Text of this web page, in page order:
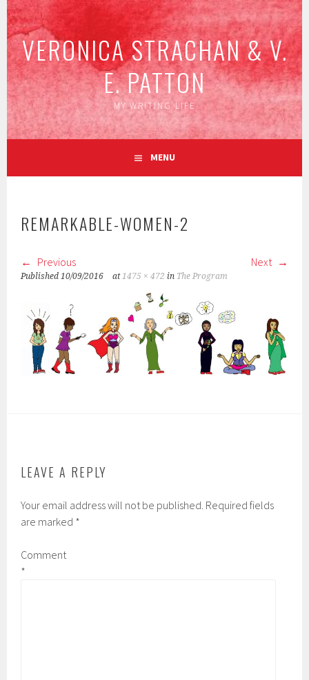
Skip
to
content
VERONICA STRACHAN & V.
E. PATTON
MY WRITING LIFE
MENU
REMARKABLE-WOMEN-2
Previous Next
Published10/09/2016 at1475 × 472 in The Program
LEAVE A REPLY
Your email address will not be published. Required fields
are marked *
Comment
*